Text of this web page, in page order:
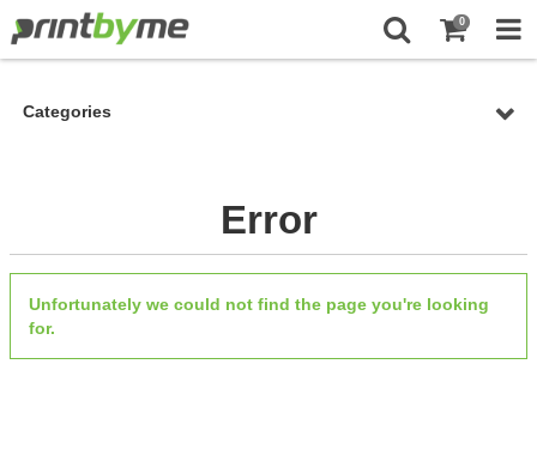
0
Categories
Error
Unfortunately we could not find the page you're looking
for.